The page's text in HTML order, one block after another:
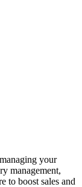
your
management,
to boost sales and